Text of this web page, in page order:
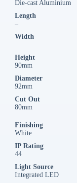
Die-cast Aluminium
Length
–
Width
–
Height
90mm
Diameter
92mm
Cut Out
80mm
Finishing
White
IP Rating
44
Light Source
Integrated LED